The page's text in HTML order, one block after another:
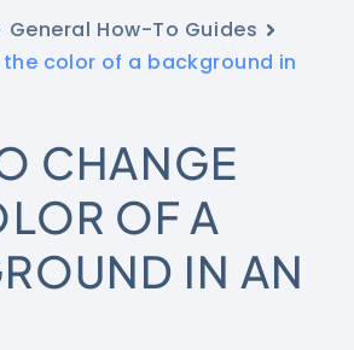
General How-To Guides
color of a background in
CHANGE
OF A
IN AN